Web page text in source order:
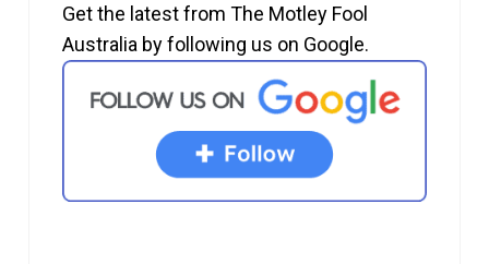
Get the latest from The Motley Fool
Australia by following us on Google.